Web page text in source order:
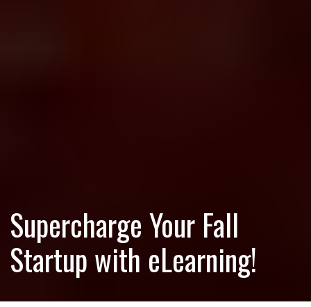
Supercharge Your Fall
Startup with eLearning!